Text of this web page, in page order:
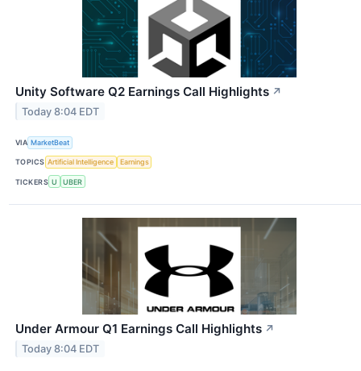
Unity Software Q2 Earnings Call Highlights ↗
Today 8:04 EDT
VIA MarketBeat
TOPICS Artificial Intelligence Earnings
TICKERS U UBER
Under Armour Q1 Earnings Call Highlights ↗
Today 8:04 EDT